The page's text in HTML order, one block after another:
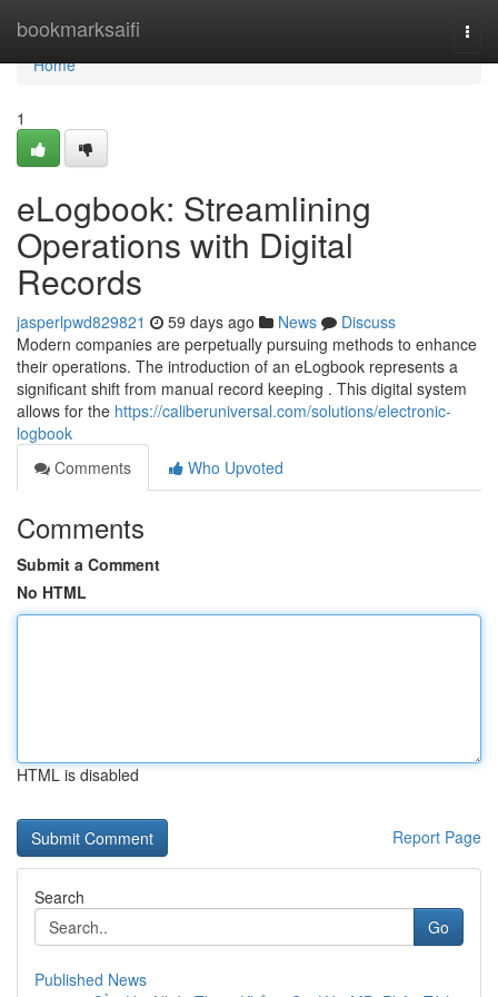
bookmarksaifi
Home
Home
1
eLogbook: Streamlining
Operations with Digital
Records
jasperlpwd829821 59 days ago News
Discuss
Modern companies are perpetually pursuing methods to enhance
their operations. The introduction of an eLogbook represents a
significant shift from manual record keeping . This digital system
allows for the https://caliberuniversal.com/solutions/electronic-
logbook
Comments
Who Upvoted
Comments
Submit a Comment
No HTML
HTML is disabled
Report Page
Search
Go
Published News